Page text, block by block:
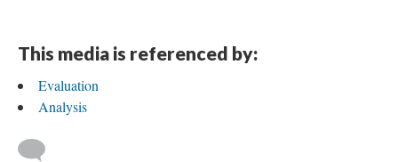
This media is referenced by:
Evaluation
Analysis